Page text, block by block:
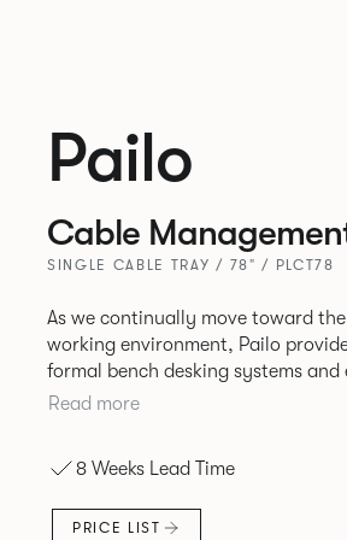
Pailo
Cable
SINGLE CABLE TRAY / 78" / PLCT78
As we continually move toward
working environment, Pailo
formal bench desking systems
fabric into the workplace. A natural selection for any corporate
and informal working styles.
Read more
8 Weeks Lead Time
PRICE LIST